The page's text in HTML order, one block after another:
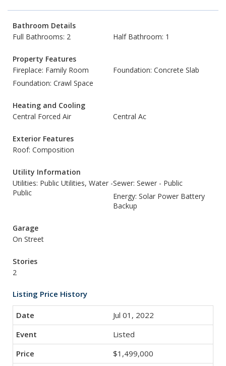
Bathroom Details
Full Bathrooms: 2
Half Bathroom: 1
Property Features
Fireplace: Family Room
Foundation: Concrete Slab
Foundation: Crawl Space
Heating and Cooling
Central Forced Air
Central Ac
Exterior Features
Roof: Composition
Utility Information
Utilities: Public Utilities, Water -
Public
Sewer: Sewer - Public
Energy: Solar Power Battery
Backup
Garage
On Street
Stories
2
Listing Price History
Jul 01, 2022
Listed
$1,499,000